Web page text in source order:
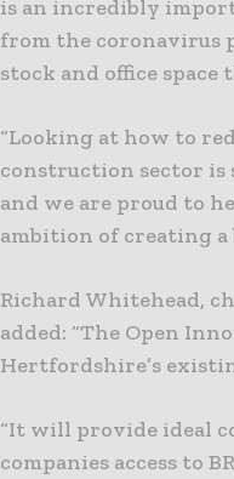
is an incredibly
from the coronavirus
stock and office
“Looking at how to
construction sector is
and we are proud to
ambition of creating a
Richard Whitehead,
added: “The Open
Hertfordshire’s
“It will provide ideal
companies access to